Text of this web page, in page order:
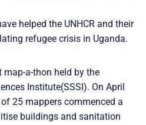
helped the UNHCR and their
refugee crisis in Uganda.
map-a-thon held by the
Institute(SSSI). On April
25 mappers commenced a
buildings and sanitation